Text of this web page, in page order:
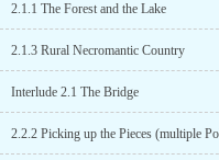
explainedI'm a world-
world (as hinted in the
differently than in your 08/
General and Gunny have
2019) when the Sky Arrows
strange dungeon)If you
2.1.1 The Forest and the Lake
2.1.3 Rural Necromantic Country
Interlude 2.1 The Bridge
2.2.2 Picking up the Pieces (multiple